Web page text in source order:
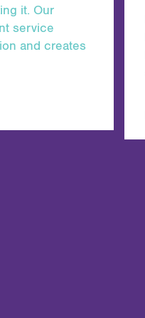
it. Our
service
and creates